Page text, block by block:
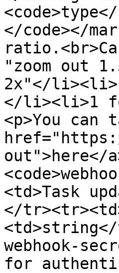
</code></
"zoom out
2x"</
</li><li>1
<p>You can
out">here</
<td>Task
</
<td>string</
webhook-
for